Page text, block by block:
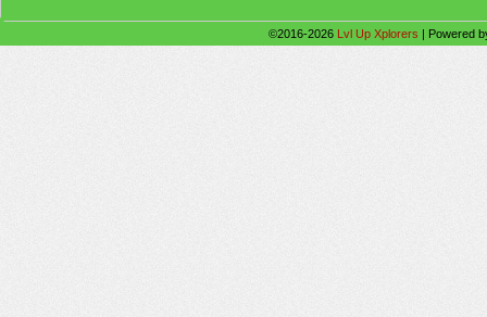
©2016-2026 Lvl Up Xplorers | Powered